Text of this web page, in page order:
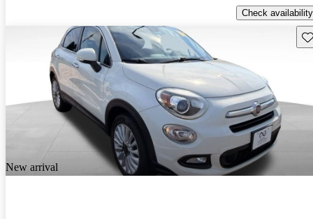
Check availability
New arrival